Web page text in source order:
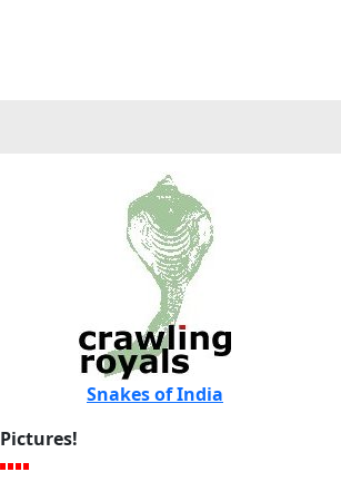
Snakes of India
Pictures!